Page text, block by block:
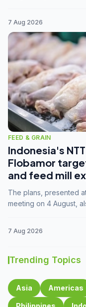
7 Aug 2026
FEED & GRAIN
Indonesia's
Flobamor
and feed mill
The plans, presented
meeting on 4 August,
7 Aug 2026
Trending Topics
Asia Americas